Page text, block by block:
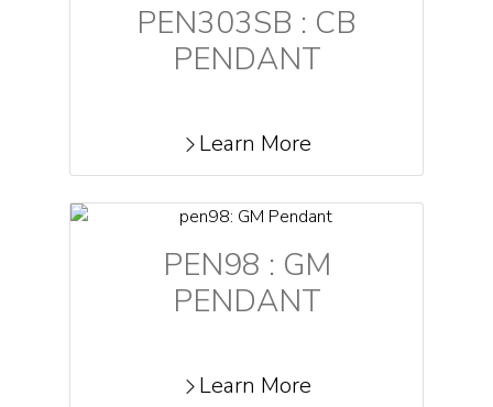
PEN303SB : CB
PENDANT
Learn More
PEN98 : GM
PENDANT
Learn More